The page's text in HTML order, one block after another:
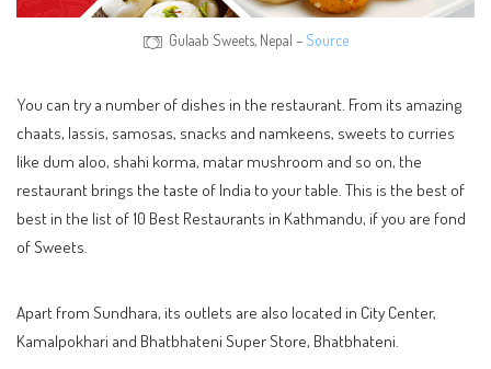
Gulaab Sweets, Nepal – Source
You can try a number of dishes in the restaurant. From its amazing
chaats, lassis, samosas, snacks and namkeens, sweets to curries
like dum aloo, shahi korma, matar mushroom and so on, the
restaurant brings the taste of India to your table. This is the best of
best in the list of 10 Best Restaurants in Kathmandu, if you are fond
of Sweets.
Apart from Sundhara, its outlets are also located in City Center,
Kamalpokhari and Bhatbhateni Super Store, Bhatbhateni.